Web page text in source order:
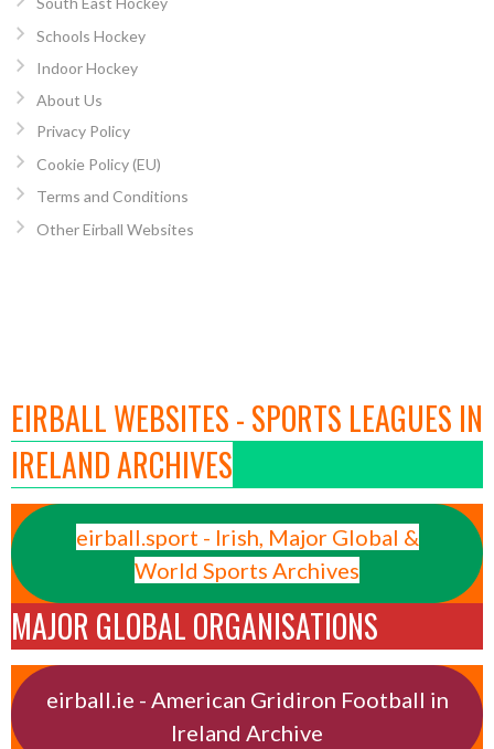
Schools Hockey
Indoor Hockey
About Us
Privacy Policy
Cookie Policy (EU)
Terms and Conditions
Other Eirball Websites
EIRBALL WEBSITES - SPORTS LEAGUES IN
IRELAND ARCHIVES
eirball.sport - Irish, Major Global &
World Sports Archives
MAJOR GLOBAL ORGANISATIONS
eirball.ie - American Gridiron Football in
Ireland Archive